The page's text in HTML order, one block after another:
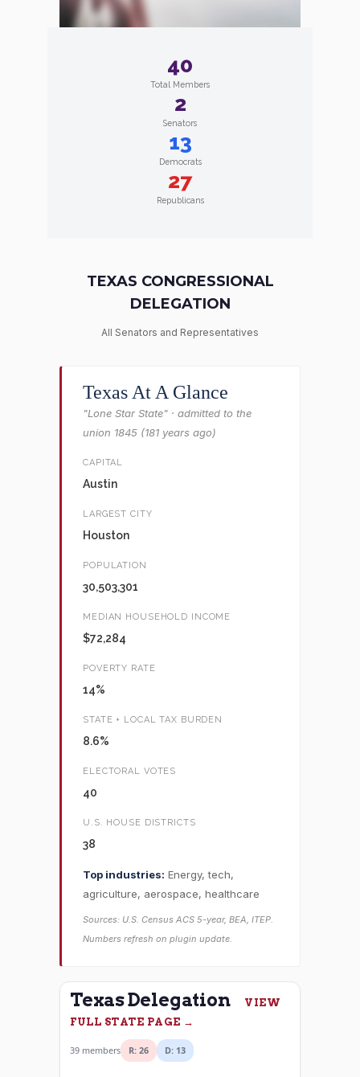
40
Total Members
2
Senators
13
Democrats
27
Republicans
TEXAS CONGRESSIONAL
DELEGATION
All Senators and Representatives
Texas At A Glance
"Lone Star State" · admitted to the
union 1845 (181 years ago)
CAPITAL
Austin
LARGEST CITY
Houston
POPULATION
30,503,301
MEDIAN HOUSEHOLD INCOME
$72,284
POVERTY RATE
14%
STATE + LOCAL TAX BURDEN
8.6%
ELECTORAL VOTES
40
U.S. HOUSE DISTRICTS
38
Top industries: Energy, tech,
agriculture, aerospace, healthcare
Sources: U.S. Census ACS 5-year, BEA, ITEP.
Numbers refresh on plugin update.
Texas Delegation
VIEW
FULL STATE PAGE →
39 members R: 26 D: 13